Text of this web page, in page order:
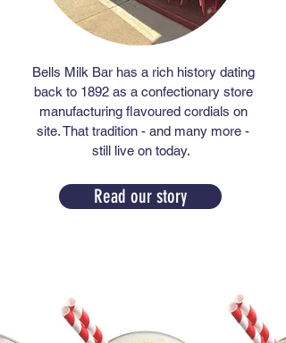
Bells Milk Bar has a rich history dating
back to 1892 as a confectionary store
manufacturing flavoured cordials on
site. That tradition - and many more -
still live on today.
Read our story